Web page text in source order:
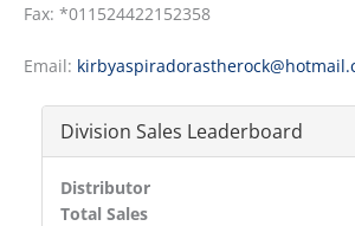
Fax: *011524422152358
Email:
Division Sales Leaderboard
Distributor
Total Sales